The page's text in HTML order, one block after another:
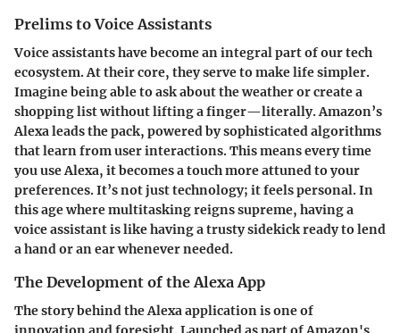
Prelims to Voice Assistants
Voice assistants have become an integral part of our tech
ecosystem. At their core, they serve to make life simpler.
Imagine being able to ask about the weather or create a
shopping list without lifting a finger—literally. Amazon’s
Alexa leads the pack, powered by sophisticated algorithms
that learn from user interactions. This means every time
you use Alexa, it becomes a touch more attuned to your
preferences. It’s not just technology; it feels personal. In
this age where multitasking reigns supreme, having a
voice assistant is like having a trusty sidekick ready to lend
a hand or an ear whenever needed.
The Development of the Alexa App
The story behind the Alexa application is one of